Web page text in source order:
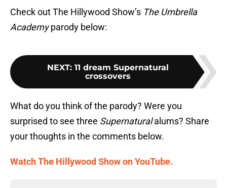
Check out The Hillywood Show’s The Umbrella
Academyparody below:
NEXT: 11 dream Supernatural
crossovers
What do you think of the parody? Were you
surprised to see three Supernaturalalums? Share
your thoughts in the comments below.
Watch The Hillywood Show on YouTube.